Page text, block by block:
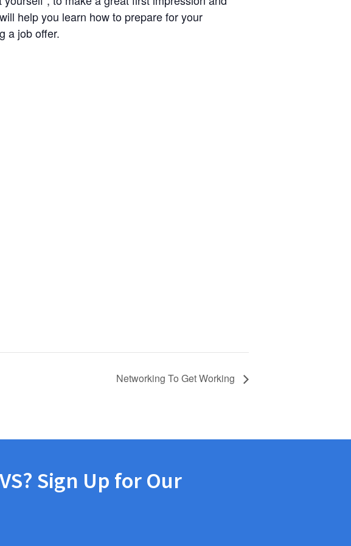
help you learn how to prepare for your
a job offer.
Networking To Get Working
Sign Up for Our